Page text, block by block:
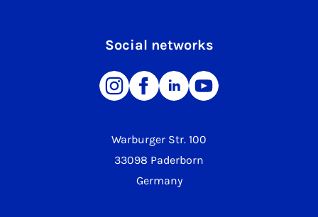
Warburger Str. 100
33098 Paderborn
Germany
Social networks